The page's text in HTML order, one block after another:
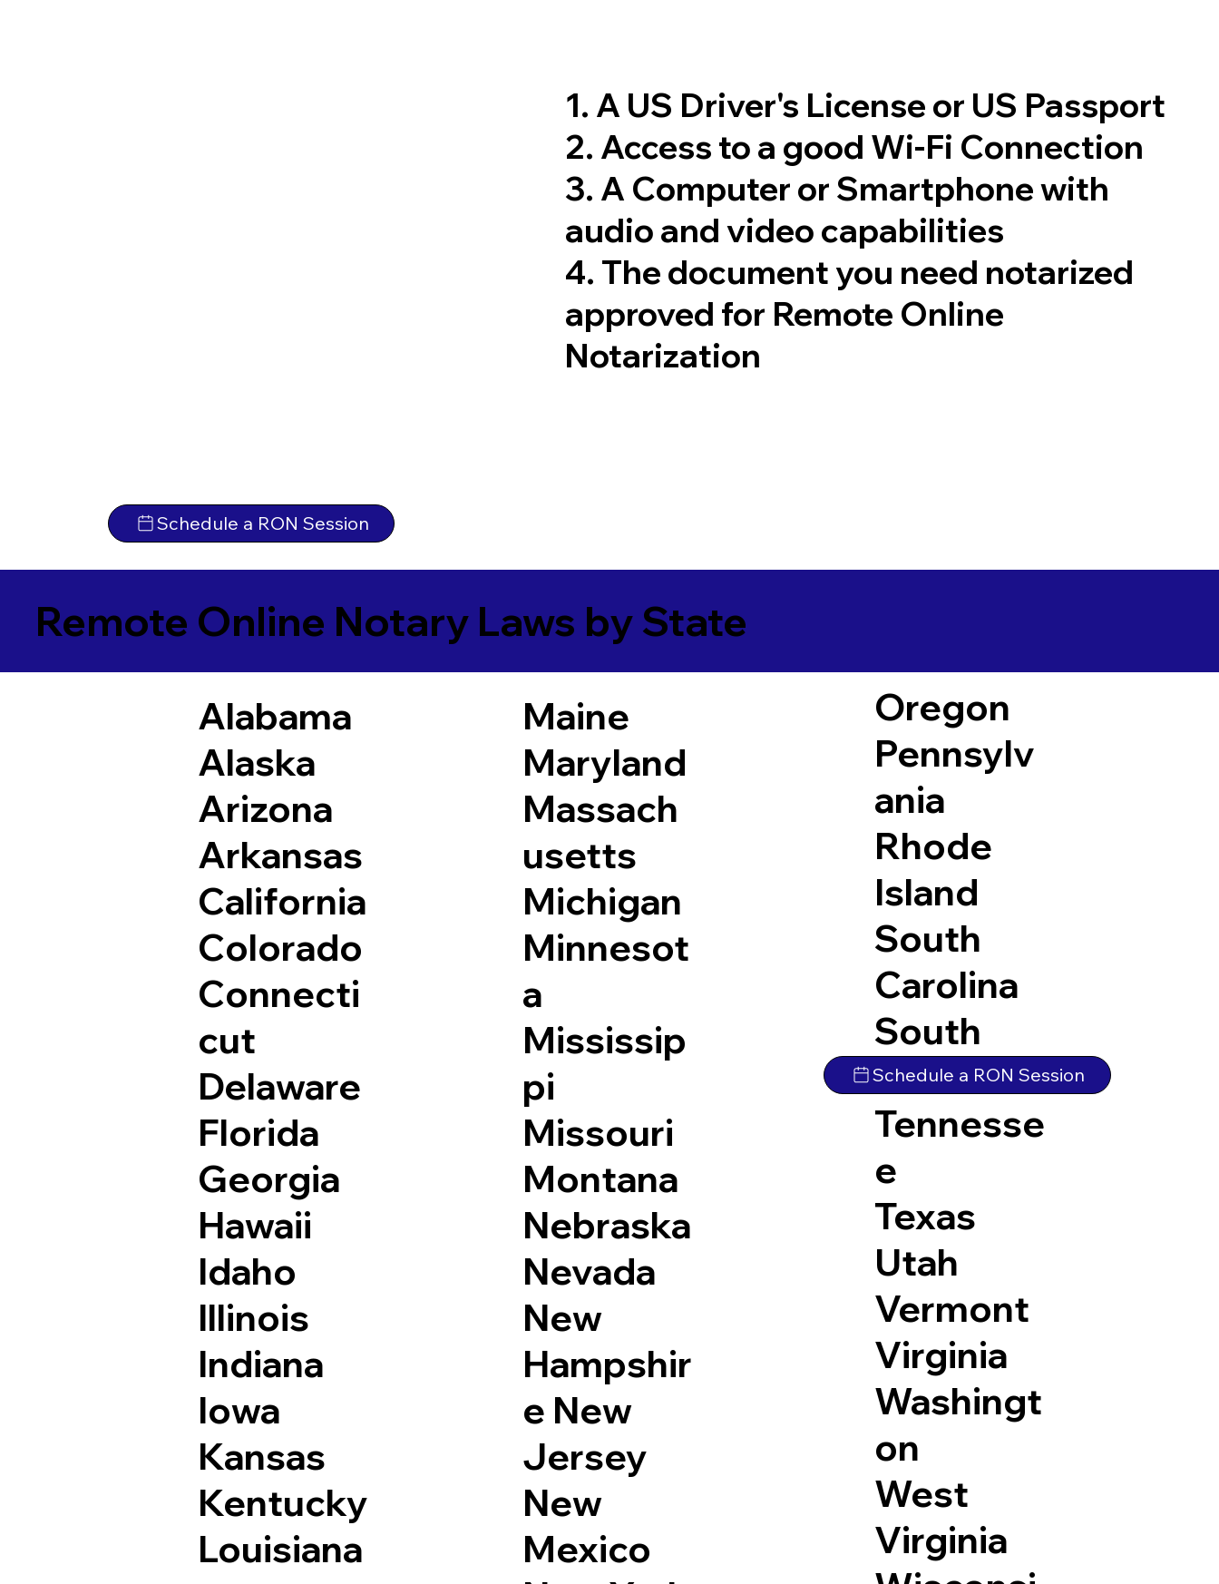
Schedule a RON Session
1. A US Driver's License or US Passport
2. Access to a good Wi-Fi Connection
3. A Computer or Smartphone with
audio and video capabilities
4. The document you need notarized
approved for Remote Online
Notarization
Remote Online Notary Laws by State
Alabama
Alaska
Arizona
Arkansas
California
Colorado
Connecti
cut
Delaware
Florida
Georgia
Hawaii
Idaho
Illinois
Indiana
Iowa
Kansas
Kentucky
Louisiana
Maine
Maryland
Massach
usetts
Michigan
Minnesot
a
Mississip
pi
Missouri
Montana
Nebraska
Nevada
New
Hampshir
e New
Jersey
New
Mexico
Oregon
Pennsylv
ania
Rhode
Island
South
Carolina
South
Dakota
Tennesse
e
Texas
Utah
Vermont
Virginia
Washingt
on
West
Virginia
Schedule a RON Session